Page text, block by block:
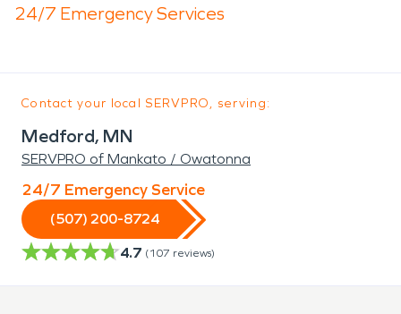
24/7 Emergency Services
Contact your local SERVPRO, serving:
Medford, MN
SERVPRO of Mankato / Owatonna
24/7 Emergency Service
(507) 200-8724
4.7 (107 reviews)